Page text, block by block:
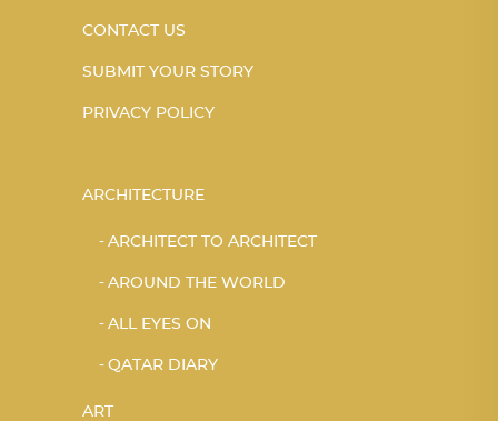
CONTACT US
SUBMIT YOUR STORY
PRIVACY POLICY
ARCHITECTURE
ARCHITECT TO ARCHITECT
AROUND THE WORLD
ALL EYES ON
QATAR DIARY
ART